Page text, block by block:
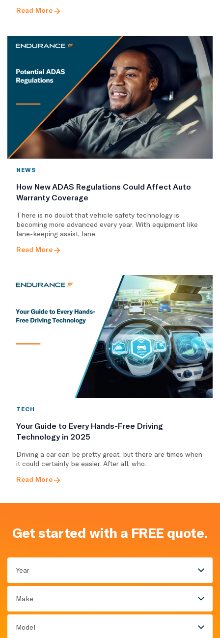
Read More
NEWS
How New ADAS Regulations Could Affect Auto
Warranty Coverage
There is no doubt that vehicle safety technology is
becoming more advanced every year. With equipment like
lane-keeping assist, lane..
Read More
TECH
Your Guide to Every Hands-Free Driving
Technology in 2025
Driving a car can be pretty great, but there are times when
it could certainly be easier. After all, who..
Read More
Get started with a FREE quote.
Year
Make
Model